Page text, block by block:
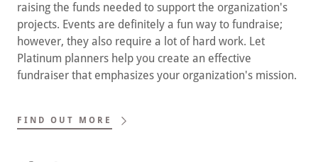
raising the funds needed to support the organization's
projects. Events are definitely a fun way to fundraise;
however, they also require a lot of hard work. Let
Platinum planners help you create an effective
fundraiser that emphasizes your organization's mission.
FIND OUT MORE